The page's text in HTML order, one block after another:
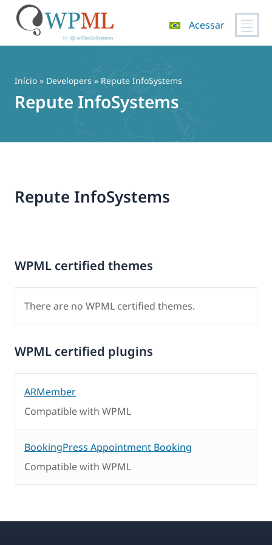
Acessar
Início » Developers » Repute InfoSystems
Repute InfoSystems
Repute InfoSystems
WPML certified themes
There are no WPML certified themes.
WPML certified plugins
ARMember
Compatible with WPML
BookingPress Appointment Booking
Compatible with WPML